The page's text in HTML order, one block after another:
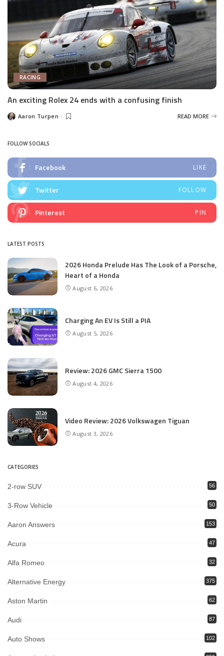
RACING
An exciting Rolex 24 ends with a confusing finish
PostedAaron Turpen READ MORE
FOLLOW SOCIALS
Facebook LIKE
Twitter FOLLOW
Pinterest PIN
LATEST POSTS
2026 Honda Prelude Has The Look of a Porsche,
Heart of a Honda
August 6, 2026
Charging An EV Is Still a PIA
August 5, 2026
Review: 2026 GMC Sierra 1500
August 4, 2026
Video Review: 2026 Volkswagen Tiguan
August 3, 2026
CATEGORIES
2-row SUV 56
3-Row Vehicle 50
Aaron Answers 153
Acura 47
Alfa Romeo 32
Alternative Energy 375
Aston Martin 62
Audi 87
Auto Shows 102